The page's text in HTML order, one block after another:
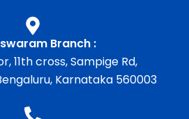
Branch :
11th cross, Sampige Rd,
Karnataka 560003